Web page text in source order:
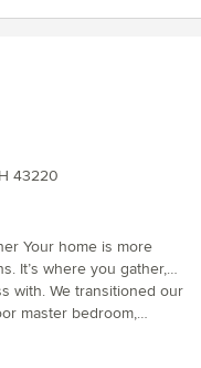
43220
It’s where you gather,
Company, we
you live, not disrupt
with care, clarity, and a
with. We transitioned our
master bedroom,
did a wonderful job